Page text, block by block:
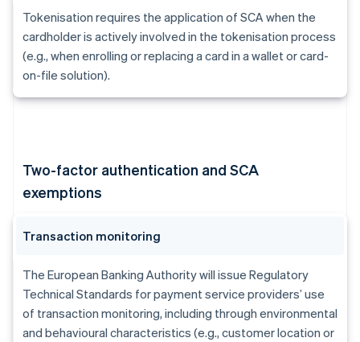
Tokenisation requires the application of SCA when the
cardholder is actively involved in the tokenisation process
(e.g., when enrolling or replacing a card in a wallet or card-
on-file solution).
Two-factor authentication and SCA
exemptions
Transaction monitoring
The European Banking Authority will issue Regulatory
Technical Standards for payment service providers’ use
of transaction monitoring, including through environmental
and behavioural characteristics (e.g., customer location or